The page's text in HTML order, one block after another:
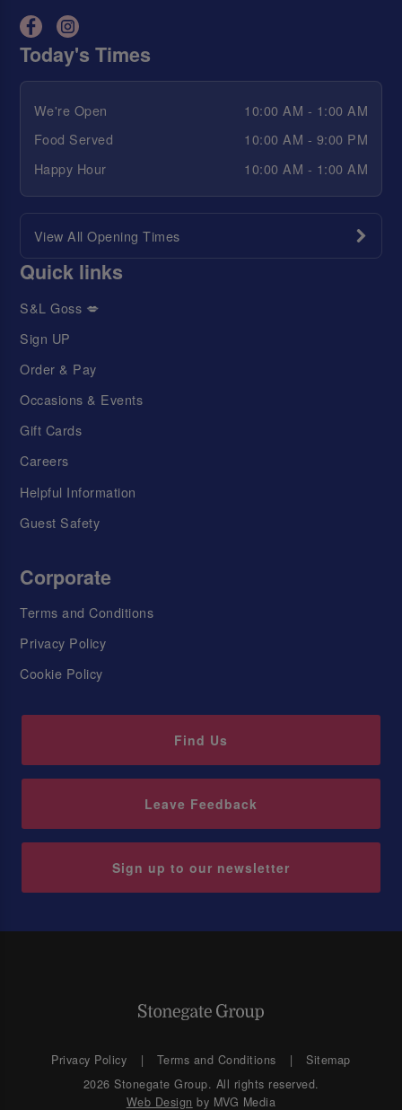
Today's Times
We're Open
10:00 AM - 1:00 AM
Food Served
10:00 AM - 9:00 PM
Happy Hour
10:00 AM - 1:00 AM
View All Opening Times
Quick links
S&L Goss 💋
Sign UP
Order & Pay
Occasions & Events
Gift Cards
Careers
Helpful Information
Guest Safety
Corporate
Terms and Conditions
Privacy Policy
Cookie Policy
Find Us
Leave Feedback
Sign up to our newsletter
Privacy Policy Terms and Conditions
Sitemap
2026 Stonegate Group. All rights reserved.
Web Design by MVG Media